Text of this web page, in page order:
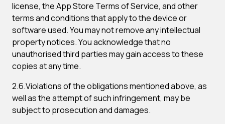
license, the App Store Terms of Service, and other
terms and conditions that apply to the device or
software used. You may not remove any intellectual
property notices. You acknowledge that no
unauthorised third parties may gain access to these
copies at any time.
2.6.Violations of the obligations mentioned above, as
well as the attempt of such infringement, may be
subject to prosecution and damages.